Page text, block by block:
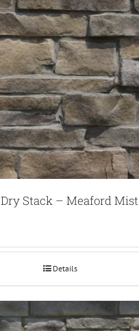
Stack – Meaford Mist
Details